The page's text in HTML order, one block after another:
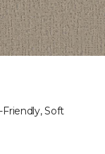
Friendly, Soft